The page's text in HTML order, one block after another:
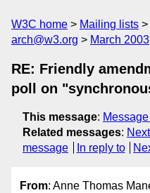
W3C home Mailing lists
arch@w3.org
March 2003
RE: Friendly
poll on
This message:
Related messages:
message
In reply to
From: Anne Thomas